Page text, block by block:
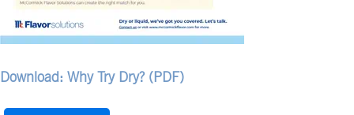
Download: Why Try Dry? (PDF)